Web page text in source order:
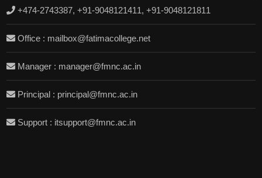
+474-2743387, +91-9048121411, +91-9048121811
Office : mailbox@fatimacollege.net
Manager : manager@fmnc.ac.in
Principal : principal@fmnc.ac.in
Support : itsupport@fmnc.ac.in